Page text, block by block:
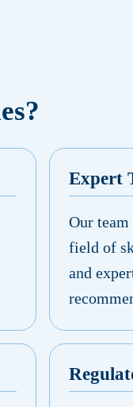
Expert
Our team
field of
and